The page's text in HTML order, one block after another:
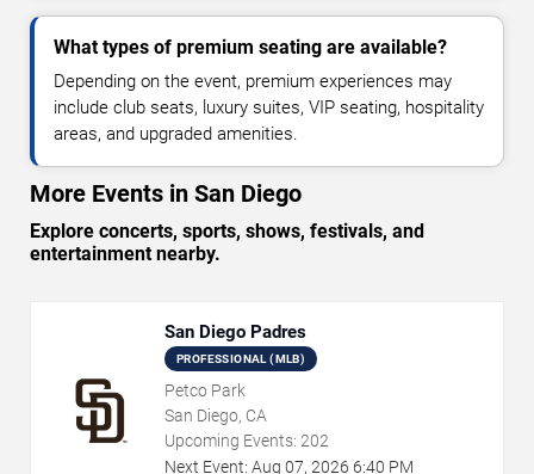
What types of premium seating are available?
Depending on the event, premium experiences may
include club seats, luxury suites, VIP seating, hospitality
areas, and upgraded amenities.
More Events in San Diego
Explore concerts, sports, shows, festivals, and
entertainment nearby.
San Diego Padres
PROFESSIONAL (MLB)
Petco Park
San Diego, CA
Upcoming Events: 202
Next Event: Aug 07, 2026 6:40 PM